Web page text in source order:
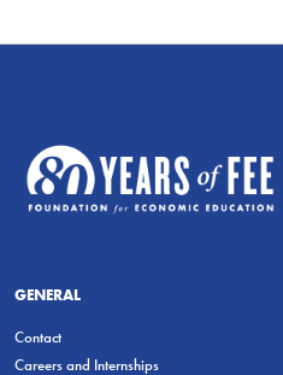
GENERAL
Contact
Careers and Internships